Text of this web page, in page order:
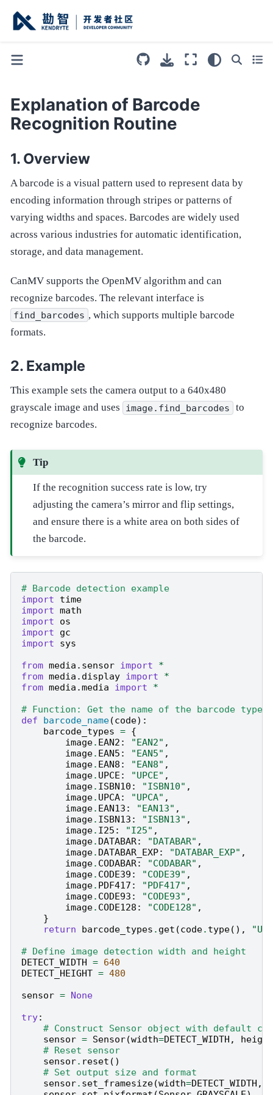
Explanation of Barcode
Recognition Routine
Overview
A barcode is a visual pattern used to represent data by
encoding information through stripes or patterns of
varying widths and spaces. Barcodes are widely used
across various industries for automatic identification,
storage, and data management.
CanMV supports the OpenMV algorithm and can
recognize barcodes. The relevant interface is
find_barcodes , which supports multiple barcode
formats.
Example
This example sets the camera output to a 640x480
grayscale image and uses
image.find_barcodes
to
recognize barcodes.
Tip
If the recognition success rate is low, try
adjusting the camera’s mirror and flip settings,
and ensure there is a white area on both sides of
the barcode.
# Barcode detection example
import
time
import math
import
os
import
gc
import
sys
from media.sensor import
*
from media.display import
*
from media.media import
*
# Function: Get the name of the barcode type
def
barcode_name(code):
barcode_types = {
image. EAN2 : "EAN2" ,
image. EAN5 : "EAN5" ,
image. EAN8 : "EAN8" ,
image. UPCE : "UPCE" ,
image. ISBN10 : "ISBN10" ,
image. UPCA: "UPCA" ,
image. EAN13 : "EAN13" ,
image. ISBN13 : "ISBN13" ,
image. I25 : "I25" ,
image. DATABAR: "DATABAR" ,
image. DATABAR_EXP: "DATABAR_EXP" ,
image. CODABAR: "CODABAR" ,
image. CODE39 : "CODE39" ,
image. PDF417 : "PDF417" ,
image. CODE93 : "CODE93" ,
image. CODE128 : "CODE128" ,
}
return
barcode_types . get (code. type(),
# Define image detection width and height
DETECT_WIDTH
= 640
DETECT_HEIGHT = 480
sensor =
None
try:
# Construct Sensor object with default
sensor = Sensor(width=DETECT_WIDTH ,
height
# Reset sensor
sensor. reset ()
# Set output size and format
sensor. set_framesize(width=DETECT_WIDTH ,